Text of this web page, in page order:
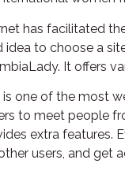
has facilitated
idea to choose a
It offers
is one of the most
to meet people
extra features.
users, and get